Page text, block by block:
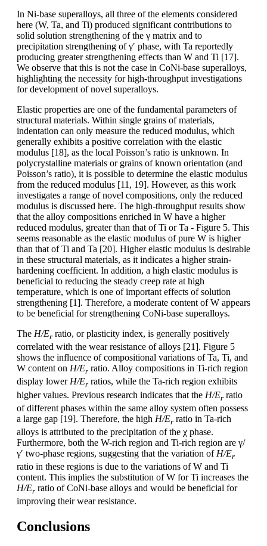
In Ni-base superalloys, all three of the elements considered
here (W, Ta, and Ti) produced significant contributions to
solid solution strengthening of the γ matrix and to
precipitation strengthening of γ′ phase, with Ta reportedly
producing greater strengthening effects than W and Ti [17].
We observe that this is not the case in CoNi-base superalloys,
highlighting the necessity for high-throughput investigations
for development of novel superalloys.
Elastic properties are one of the fundamental parameters of
structural materials. Within single grains of materials,
indentation can only measure the reduced modulus, which
generally exhibits a positive correlation with the elastic
modulus [18], as the local Poisson’s ratio is unknown. In
polycrystalline materials or grains of known orientation (and
Poisson’s ratio), it is possible to determine the elastic modulus
from the reduced modulus [11, 19]. However, as this work
investigates a range of novel compositions, only the reduced
modulus is discussed here. The high-throughput results show
that the alloy compositions enriched in W have a higher
reduced modulus, greater than that of Ti or Ta - Figure 5. This
seems reasonable as the elastic modulus of pure W is higher
than that of Ti and Ta [20]. Higher elastic modulus is desirable
in these structural materials, as it indicates a higher strain-
hardening coefficient. In addition, a high elastic modulus is
beneficial to reducing the steady creep rate at high
temperature, which is one of important effects of solution
strengthening [1]. Therefore, a moderate content of W appears
to be beneficial for strengthening CoNi-base superalloys.
The H/Er ratio, or plasticity index, is generally positively
correlated with the wear resistance of alloys [21]. Figure 5
shows the influence of compositional variations of Ta, Ti, and
W content on H/Er ratio. Alloy compositions in Ti-rich region
display lowerH/Er ratios, while the Ta-rich region exhibits
higher values. Previous research indicates that the H/Er ratio
of different phases within the same alloy system often possess
a large gap [19]. Therefore, the high H/Er ratio in Ta-rich
alloys is attributed to the precipitation of the χ phase.
Furthermore, both the W-rich region and Ti-rich region are γ/
γ′ two-phase regions, suggesting that the variation of H/Er
ratio in these regions is due to the variations of W and Ti
content. This implies the substitution of W for Ti increases the
H/Er ratio of CoNi-base alloys and would be beneficial for
improving their wear resistance.
Conclusions